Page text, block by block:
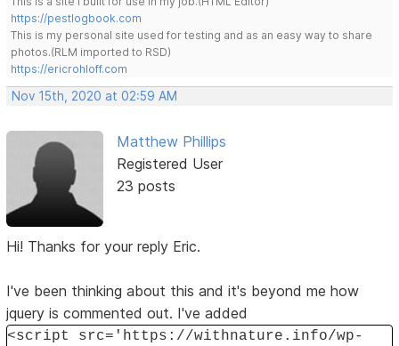
https://pestlogbook.com
This is my personal site used for testing and as an easy way to share
photos.(RLM imported to RSD)
https://ericrohloff.com
Nov 15th, 2020 at 02:59 AM
Matthew Phillips
Registered User
23 posts
Hi! Thanks for your reply Eric.
I've been thinking about this and it's beyond me how
jquery is commented out. I've added
<script src='https://withnature.info/wp-